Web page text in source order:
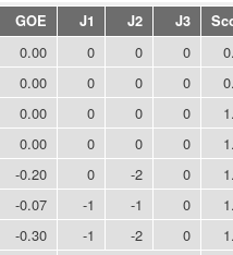
GOE J1 J2 J3
0.00 0 0 0
0.00 0 0 0
0.00 0 0 0
0.00 0 0 0
-0.20 0 -2 0
-0.07 -1 -1 0
-0.30 -1 -2 0